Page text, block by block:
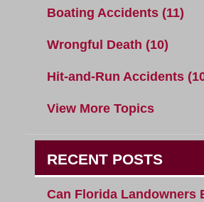
Boating Accidents (11)
Wrongful Death (10)
Hit-and-Run Accidents
View More Topics
RECENT POSTS
Can Florida Landowners